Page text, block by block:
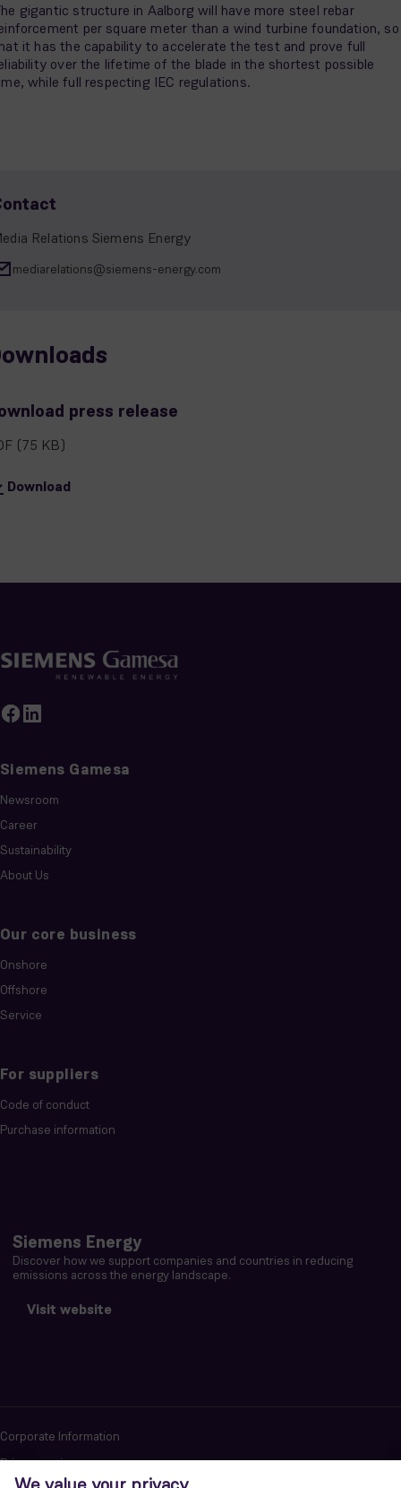
gigantic structure in Aalborg will have more steel rebar
per square meter than a wind turbine foundation, so
it has the capability to accelerate the test and prove full
over the lifetime of the blade in the shortest possible
while full respecting IEC regulations.
Relations Siemens Energy
mediarelations@siemens-energy.com
press release
(75 KB)
Download
Siemens Gamesa
Newsroom
Career
Sustainability
About Us
Our core business
Onshore
Offshore
Service
For suppliers
Code of conduct
Purchase information
Siemens Energy
Discover how we support companies and countries in reducing
emissions across the energy landscape.
Visit website
Corporate Information
Privacy notice